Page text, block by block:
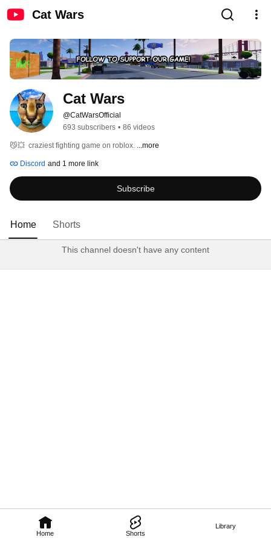
Cat Wars
Home Shorts
Library
Cat Wars
@CatWarsOfficial
693 subscribers • 86 videos
😼💥  craziest fighting game on roblox. ...more
Discord and 1 more link
Subscribe
Home Shorts
This channel doesn't have any content